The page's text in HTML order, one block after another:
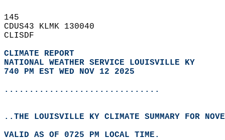
145
CDUS43 KLMK 130040
CLISDF
CLIMATE REPORT
NATIONAL WEATHER SERVICE LOUISVILLE KY
740 PM EST WED NOV 12 2025
...............................
..THE LOUISVILLE KY CLIMATE SUMMARY FOR
VALID AS OF 0725 PM LOCAL TIME.